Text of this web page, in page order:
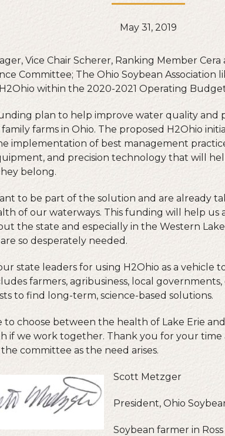
May 31, 2019
Vice Chair Scherer, Ranking Member
Committee; The Ohio Soybean
within the 2020-2021 Operating
plan to help improve water quality
farms in Ohio. The proposed H2Ohio
implementation of best management
and precision technology that will
belong.
to be part of the solution and are already
of our waterways. This funding will help us
the state and especially in the Western
so desperately needed.
state leaders for using H2Ohio as a vehicle
farmers, agribusiness, local governments,
to find long-term, science-based solutions.
to choose between the health of Lake Erie
if we work together. Thank you for your time
committee as the need arises.
Scott Metzger
President, Ohio
Soybean farmer in